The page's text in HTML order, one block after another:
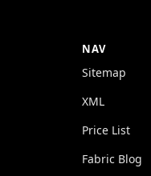
NAV
Sitemap
XML
Price List
Fabric Blog